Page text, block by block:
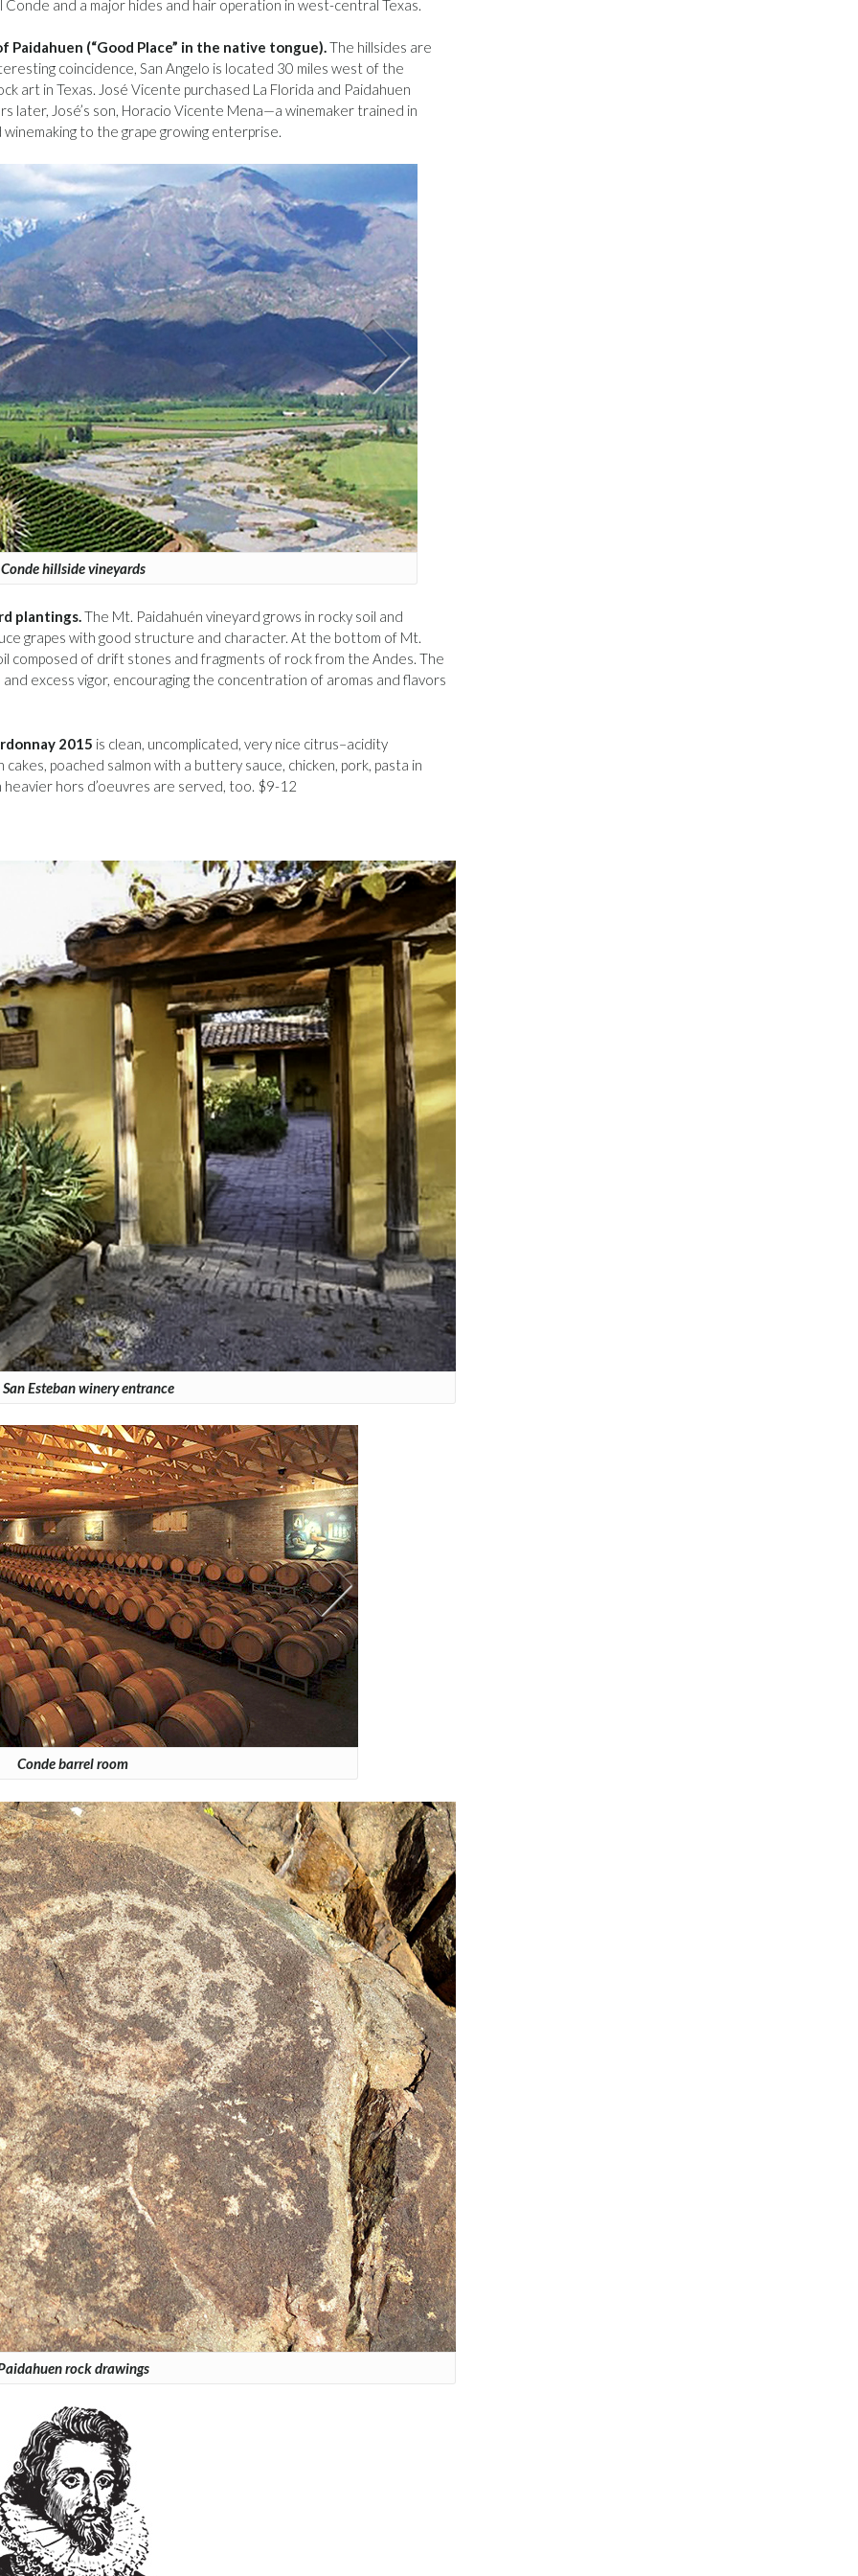
and a major hides and hair operation in west-central Texas.
Paidahuen (“Good Place” in the native tongue).The hillsides are
coincidence, San Angelo is located 30 miles west of the
art in Texas. José Vicente purchased La Florida and Paidahuen
later, José’s son, Horacio Vicente Mena—a winemaker trained in
to the grape growing enterprise.
Conde hillside vineyards
plantings.The Mt. Paidahuén vineyard grows in rocky soil and
grapes with good structure and character. At the bottom of Mt.
composed of drift stones and fragments of rock from the Andes. The
excess vigor, encouraging the concentration of aromas and flavors
2015 is clean, uncomplicated, very nice citrus–acidity
poached salmon with a buttery sauce, chicken, pork, pasta in
hors d’oeuvres are served, too. $9-12
Esteban winery entrance
Conde barrel room
rock drawings